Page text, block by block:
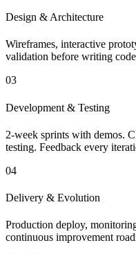
Design & Architecture
Wireframes, interactive
validation before writing
03
Development & Testing
2-week sprints with demos.
testing. Feedback every
04
Delivery & Evolution
Production deploy,
continuous improvement